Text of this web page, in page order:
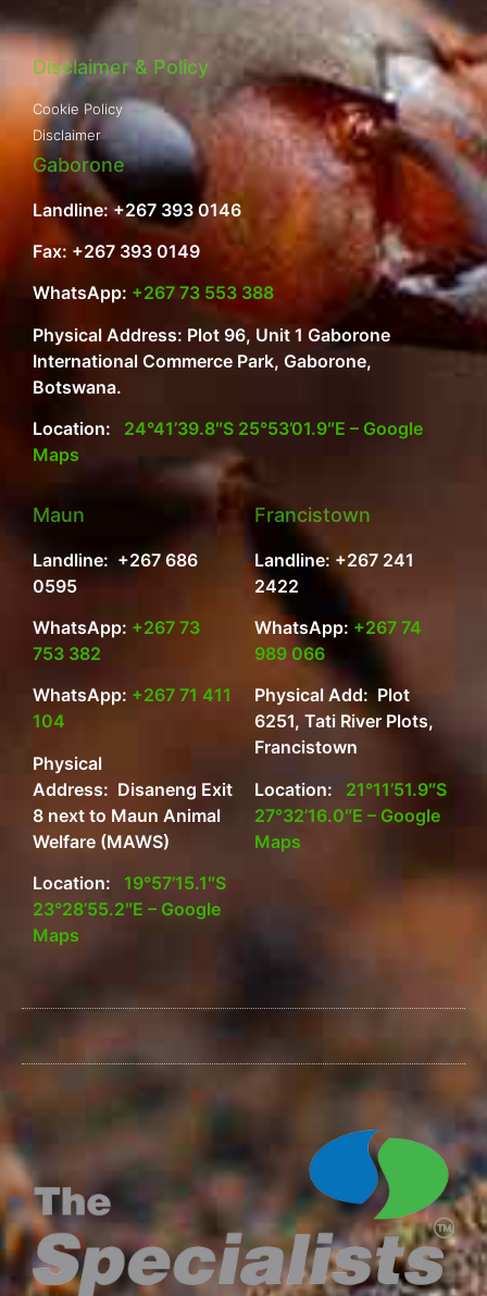
Disclaimer & Policy
Cookie Policy
Disclaimer
Gaborone
Landline: +267 393 0146
Fax: +267 393 0149
WhatsApp: +267 73 553 388
Physical Address: Plot 96, Unit 1 Gaborone
International Commerce Park, Gaborone,
Botswana.
Location: 24°41’39.8″S 25°53’01.9″E – Google
Maps
Maun
Landline: +267 686
0595
WhatsApp: +267 73
753 382
WhatsApp: +267 71 411
104
Physical
Address: Disaneng Exit
8 next to Maun Animal
Welfare (MAWS)
Location: 19°57’15.1″S
23°28’55.2″E – Google
Maps
Francistown
Landline: +267 241
2422
WhatsApp: +267 74
989 066
Physical Add: Plot
6251, Tati River Plots,
Francistown
Location: 21°11’51.9″S
27°32’16.0″E – Google
Maps